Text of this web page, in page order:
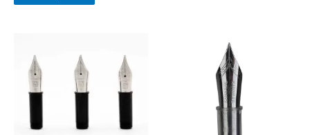
product
multiple
variants.
has
variants.
The